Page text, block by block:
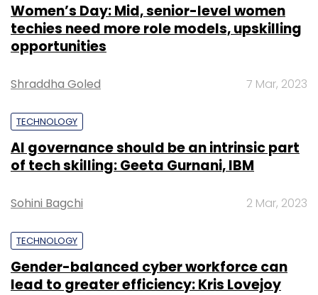
Women’s Day: Mid, senior-level women
techies need more role models, upskilling
opportunities
Shraddha Goled 7 Mar, 2023
TECHNOLOGY
AI governance should be an intrinsic part
of tech skilling: Geeta Gurnani, IBM
Sohini Bagchi 2 Mar, 2023
TECHNOLOGY
Gender-balanced cyber workforce can
lead to greater efficiency: Kris Lovejoy